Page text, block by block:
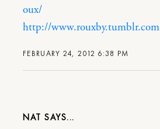
FEBRUARY 24, 2012 6:38 PM
oux/
http://www.rouxby.tumblr.com
NAT